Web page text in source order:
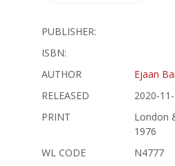
PUBLISHER:
ISBN:
AUTHOR
Ejaan
RELEASED
2020-
PRINT
London
1976
WL CODE
N4777